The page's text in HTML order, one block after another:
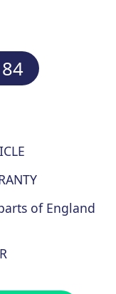
of England